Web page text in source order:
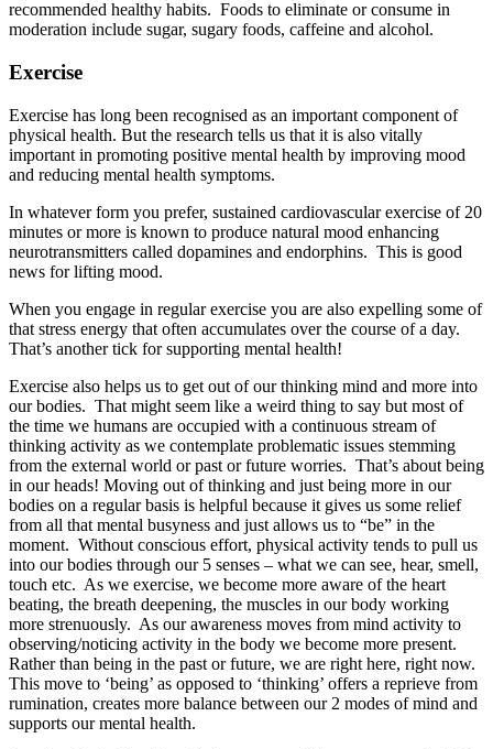
recommended healthy habits. Foods to eliminate or consume in
moderation include sugar, sugary foods, caffeine and alcohol.
Exercise
Exercise has long been recognised as an important component of
physical health. But the research tells us that it is also vitally
important in promoting positive mental health by improving mood
and reducing mental health symptoms.
In whatever form you prefer, sustained cardiovascular exercise of 20
minutes or more is known to produce natural mood enhancing
neurotransmitters called dopamines and endorphins. This is good
news for lifting mood.
When you engage in regular exercise you are also expelling some of
that stress energy that often accumulates over the course of a day.
That’s another tick for supporting mental health!
Exercise also helps us to get out of our thinking mind and more into
our bodies. That might seem like a weird thing to say but most of
the time we humans are occupied with a continuous stream of
thinking activity as we contemplate problematic issues stemming
from the external world or past or future worries. That’s about being
in our heads! Moving out of thinking and just being more in our
bodies on a regular basis is helpful because it gives us some relief
from all that mental busyness and just allows us to “be” in the
moment. Without conscious effort, physical activity tends to pull us
into our bodies through our 5 senses – what we can see, hear, smell,
touch etc. As we exercise, we become more aware of the heart
beating, the breath deepening, the muscles in our body working
more strenuously. As our awareness moves from mind activity to
observing/noticing activity in the body we become more present.
Rather than being in the past or future, we are right here, right now.
This move to ‘being’ as opposed to ‘thinking’ offers a reprieve from
rumination, creates more balance between our 2 modes of mind and
supports our mental health.